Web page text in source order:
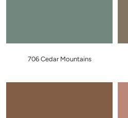
706 Cedar Mountains